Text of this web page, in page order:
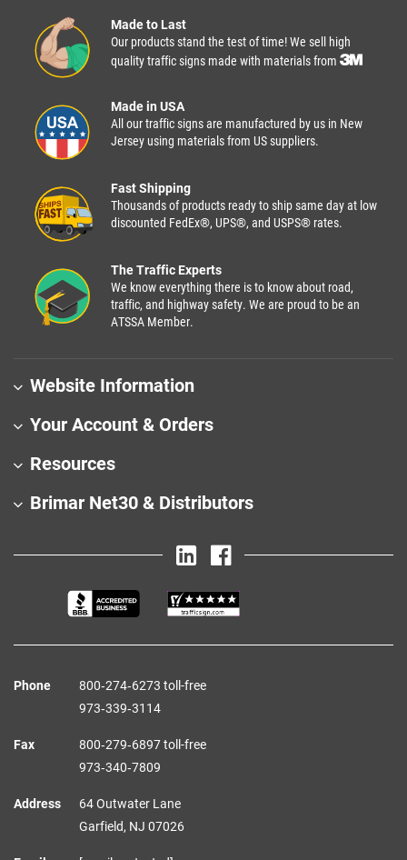
Made to Last
Our products stand the test of time! We sell high
quality traffic signs made with materials from
Made in USA
All our traffic signs are manufactured by us in New
Jersey using materials from US suppliers.
Fast Shipping
Thousands of products ready to ship same day at low
discounted FedEx®, UPS®, and USPS® rates.
The Traffic Experts
We know everything there is to know about road,
traffic, and highway safety. We are proud to be an
ATSSA Member.
Website Information
Your Account & Orders
Resources
Brimar Net30 & Distributors
Phone
800‑274‑6273 toll-free
973‑339‑3114
Fax
800‑279‑6897 toll-free
973‑340‑7809
Address
64 Outwater Lane
Garfield, NJ 07026